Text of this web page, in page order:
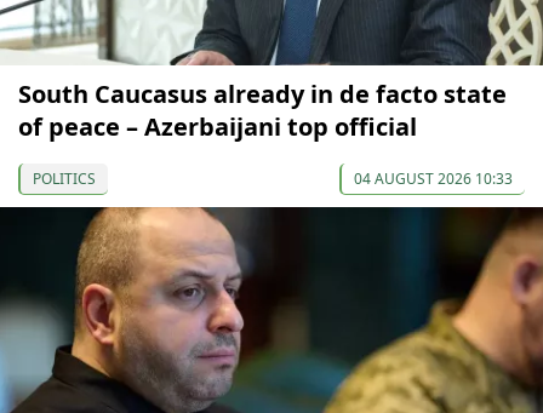
South Caucasus already in de facto state
of peace – Azerbaijani top official
POLITICS 04 AUGUST 2026 10:33